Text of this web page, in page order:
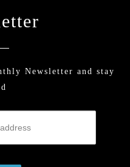
Newsletter and stay